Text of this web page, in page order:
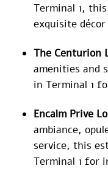
Terminal 1,
exquisite
The Centurion
amenities and
in Terminal 1
Encalm Prive
ambiance,
service, this
Terminal 1 for